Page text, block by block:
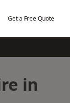
Get a Free Quote
in